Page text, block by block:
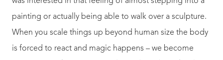
painting or actually being able to walk over a sculpture.
When you scale things up beyond human size the body
is forced to react and magic happens – we become